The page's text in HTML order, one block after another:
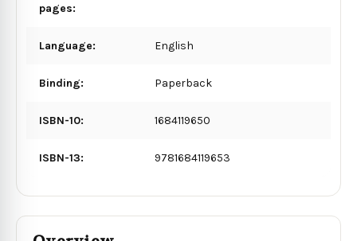
pages:
Language: English
Binding: Paperback
ISBN-10: 1684119650
ISBN-13: 9781684119653